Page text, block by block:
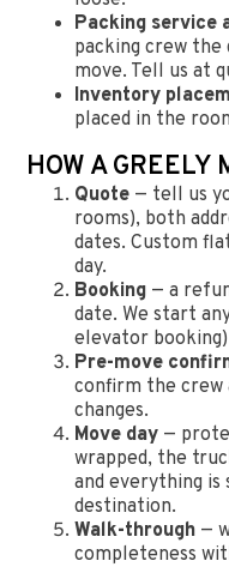
Packing service
packing crew
move. Tell us at
Inventory
placed in the
HOW A GREELY
Quote — tell us
rooms), both
dates. Custom
day.
Booking — a
date. We start
elevator
Pre-move
confirm the crew
changes.
Move day —
wrapped, the
and everything
destination.
Walk-through —
completeness